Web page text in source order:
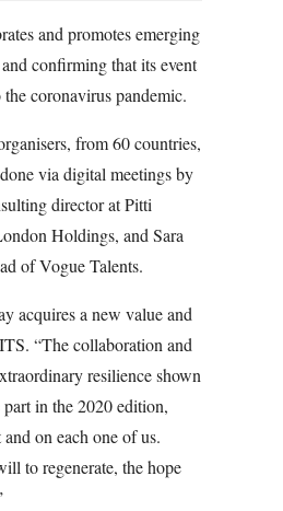
and promotes emerging
confirming that its event
coronavirus pandemic.
from 60 countries,
via digital meetings by
director at Pitti
Holdings, and Sara
of Vogue Talents.
acquires a new value and
“The collaboration and
resilience shown
in the 2020 edition,
on each one of us.
to regenerate, the hope